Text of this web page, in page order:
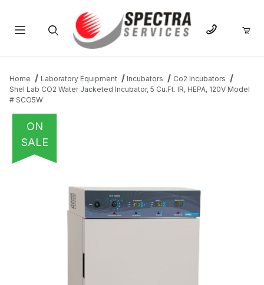
Home Laboratory Equipment Incubators
Co2 Incubators
Shel Lab CO2 Water Jacketed Incubator, 5 Cu.Ft. IR, HEPA, 120V Model
# SCO5W
ON
SALE